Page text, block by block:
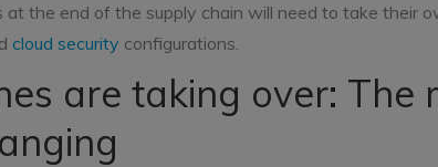
at the end of the supply chain will need to take their
cloud security configurations.
are taking over: The